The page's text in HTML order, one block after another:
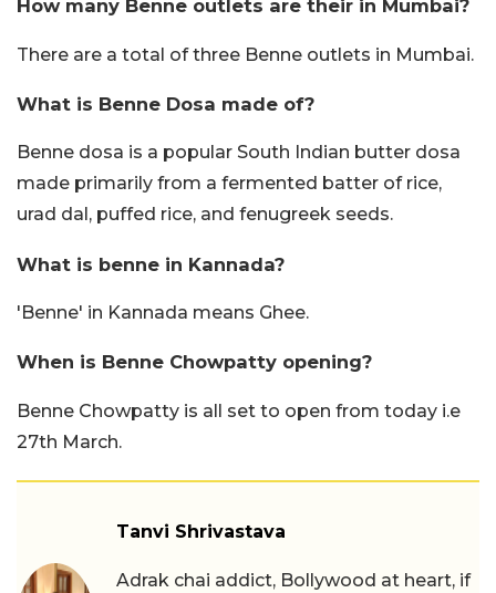
How many Benne outlets are their in Mumbai?
There are a total of three Benne outlets in Mumbai.
What is Benne Dosa made of?
Benne dosa is a popular South Indian butter dosa
made primarily from a fermented batter of rice,
urad dal, puffed rice, and fenugreek seeds.
What is benne in Kannada?
'Benne' in Kannada means Ghee.
When is Benne Chowpatty opening?
Benne Chowpatty is all set to open from today i.e
27th March.
Tanvi Shrivastava
Adrak chai addict, Bollywood at heart, if